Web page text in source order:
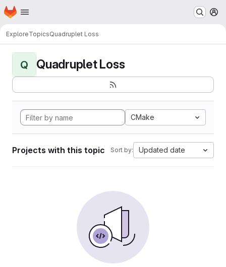
Skip to main content
Homepage
ExploreTopicsQuadruplet Loss
Q Quadruplet Loss
CMake
Projects with this topic Sort by: Updated date